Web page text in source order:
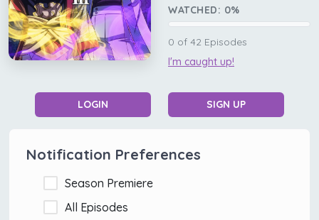
WATCHED: 0%
0 of 42 Episodes
I'm caught up!
LOGIN SIGN UP
Notification Preferences
Season Premiere
All Episodes